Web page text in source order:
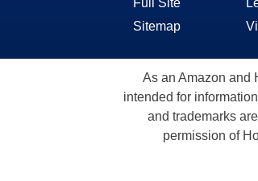
Sitemap
As an Amazon and
intended for
and trademarks
permission of